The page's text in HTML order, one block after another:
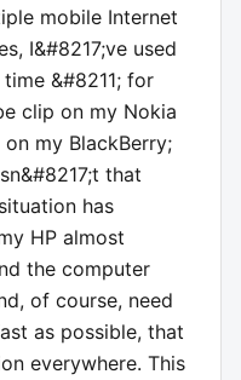
mobile Internet
I&#8217;ve used
&#8211; for
clip on my Nokia
my BlackBerry;
that
has
HP almost
the computer
of course, need
as possible, that
everywhere. This